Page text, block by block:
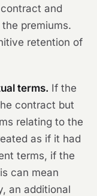
and
premiums.
retention of
terms. If the
contract but
relating to the
as if it had
terms, if the
can mean
an additional